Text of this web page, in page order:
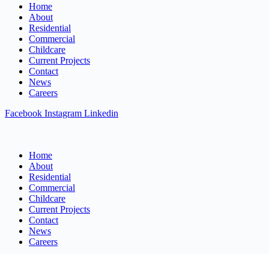
Home
About
Residential
Commercial
Childcare
Current Projects
Contact
News
Careers
Facebook Instagram Linkedin
Home
About
Residential
Commercial
Childcare
Current Projects
Contact
News
Careers